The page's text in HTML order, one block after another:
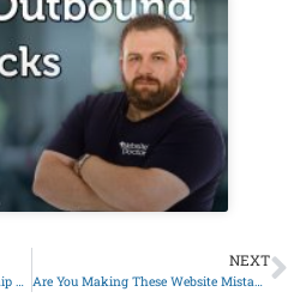
Post-mortem of a Failed Membership Site
NEXT
Are You Making These Website Mistakes?